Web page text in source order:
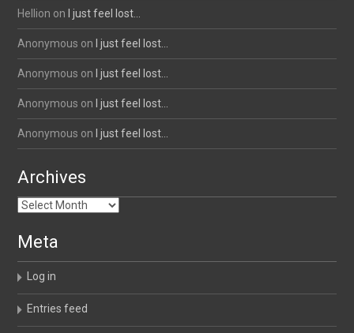
Hellion on I just feel lost…
Anonymous on I just feel lost…
Anonymous on I just feel lost…
Anonymous on I just feel lost…
Anonymous on I just feel lost…
Archives
Archives
Meta
Log in
Entries feed